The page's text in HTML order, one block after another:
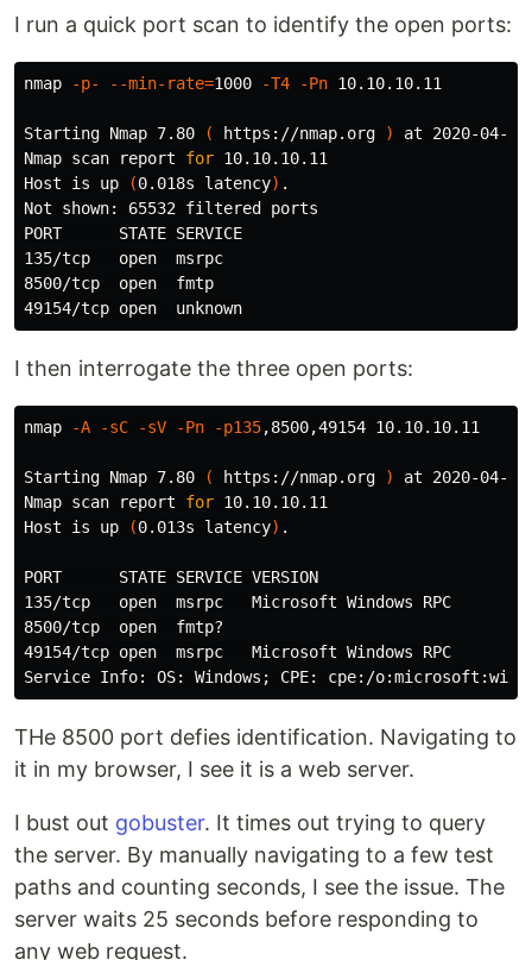
I run a quick port scan to identify the open ports:
nmap -p- --min-rate=1000 -T4 -Pn 10.10.10.11
Starting Nmap 7.80 ( https://nmap.org )
at 2020-04-28
Nmap scan report for 10.10.10.11
Host is up
(0.018s latency) .
Not shown: 65532 filtered ports
PORT      STATE SERVICE
135/tcp   open  msrpc
8500/tcp  open  fmtp
I then interrogate the three open ports:
nmap -A -sC -sV -Pn -p135,8500,49154 10.10.10.11
Starting Nmap 7.80 ( https://nmap.org )
at 2020-04-28
Nmap scan report for 10.10.10.11
Host is up
(0.013s latency) .
PORT      STATE SERVICE VERSION
135/tcp   open  msrpc   Microsoft Windows RPC
8500/tcp  open  fmtp?
49154/tcp open  msrpc   Microsoft Windows RPC
Service Info: OS: Windows ;
THe 8500 port defies identification. Navigating to
it in my browser, I see it is a web server.
I bust out gobuster. It times out trying to query
the server. By manually navigating to a few test
paths and counting seconds, I see the issue. The
server waits 25 seconds before responding to
any web request.